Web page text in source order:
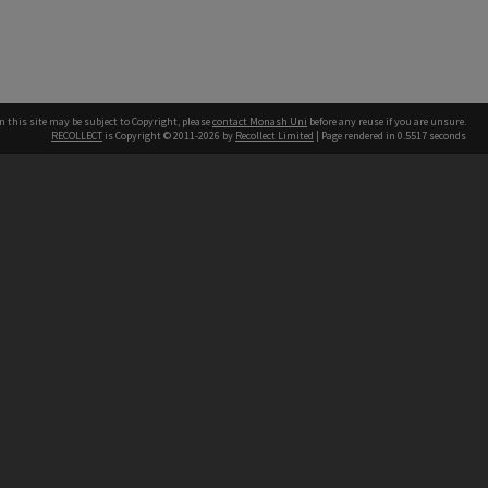
this site may be subject to Copyright, pleasecontact Monash Uni before any reuse if you are unsure.
RECOLLECT is Copyright © 2011-2026 by Recollect Limited | Page rendered in 0.5517 seconds